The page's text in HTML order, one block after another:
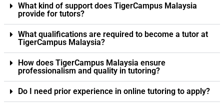
What kind of support does TigerCampus Malaysia
provide for tutors?
What qualifications are required to become a tutor at
TigerCampus Malaysia?
How does TigerCampus Malaysia ensure
professionalism and quality in tutoring?
Do I need prior experience in online tutoring to apply?